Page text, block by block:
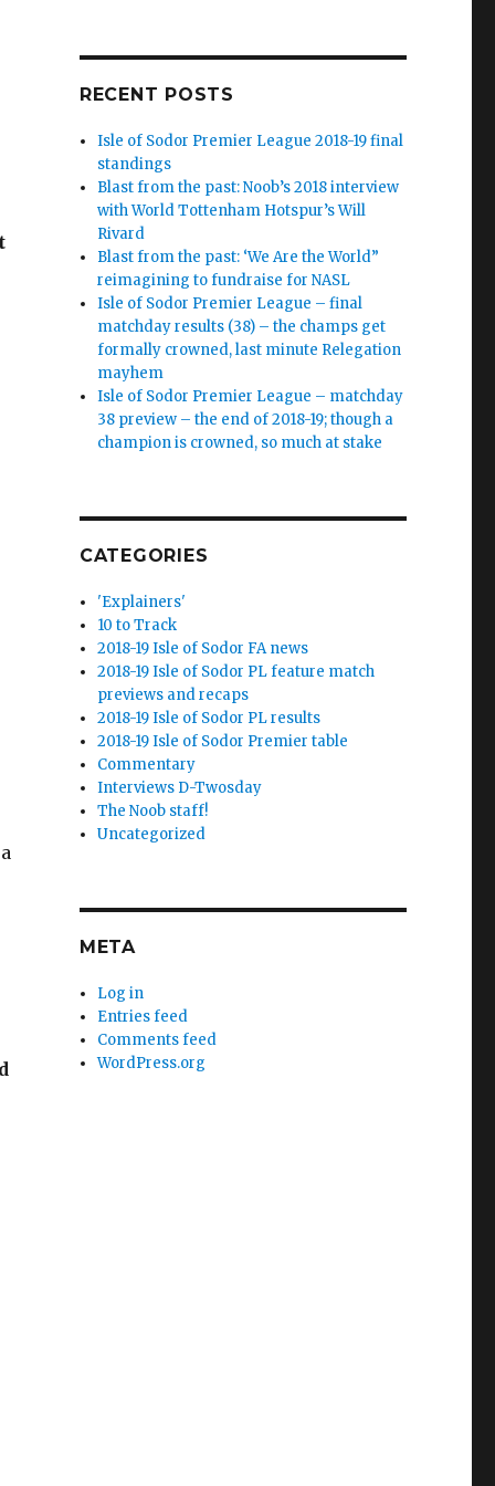
RECENT POSTS
Isle of Sodor Premier League 2018-19 final
standings
Blast from the past: Noob’s 2018 interview
with World Tottenham Hotspur’s Will
Rivard
Blast from the past: ‘We Are the World”
reimagining to fundraise for NASL
Isle of Sodor Premier League – final
matchday results (38) – the champs get
formally crowned, last minute Relegation
mayhem
Isle of Sodor Premier League – matchday
38 preview – the end of 2018-19; though a
champion is crowned, so much at stake
CATEGORIES
'Explainers'
10 to Track
2018-19 Isle of Sodor FA news
2018-19 Isle of Sodor PL feature match
previews and recaps
2018-19 Isle of Sodor PL results
2018-19 Isle of Sodor Premier table
Commentary
Interviews D-Twosday
The Noob staff!
Uncategorized
META
Log in
Entries feed
Comments feed
WordPress.org